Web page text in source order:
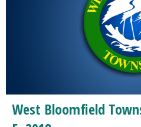
West Bloomfield